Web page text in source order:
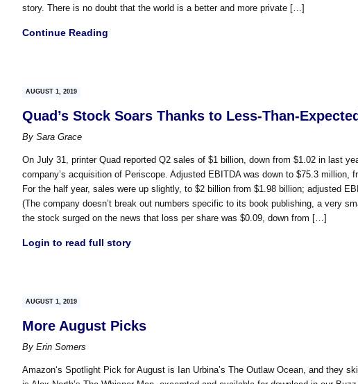
story. There is no doubt that the world is a better and more private […]
Continue Reading
AUGUST 1, 2019
Quad’s Stock Soars Thanks to Less-Than-
By Sara Grace
On July 31, printer Quad reported Q2 sales of $1 billion, down from $1.02 in last
company’s acquisition of Periscope. Adjusted EBITDA was down to $75.3 million,
For the half year, sales were up slightly, to $2 billion from $1.98 billion; adjusted
(The company doesn’t break out numbers specific to its book publishing, a very
the stock surged on the news that loss per share was $0.09, down from […]
Login to read full story
AUGUST 1, 2019
More August Picks
By Erin Somers
Amazon‘s Spotlight Pick for August is Ian Urbina’s The Outlaw Ocean, and they